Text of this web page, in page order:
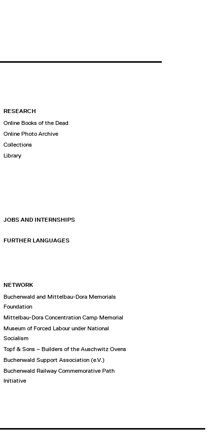
RESEARCH
Online Books of the Dead
Online Photo Archive
Collections
Library
JOBS AND INTERNSHIPS
FURTHER LANGUAGES
NETWORK
Buchenwald and Mittelbau-Dora Memorials
Foundation
Mittelbau-Dora Concentration Camp Memorial
Museum of Forced Labour under National
Socialism
Topf & Sons – Builders of the Auschwitz Ovens
Buchenwald Support Association (e.V.)
Buchenwald Railway Commemorative Path
Initiative